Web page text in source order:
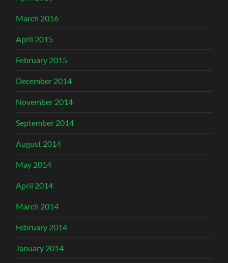
March 2016
April 2015
February 2015
December 2014
November 2014
September 2014
August 2014
May 2014
April 2014
March 2014
February 2014
January 2014